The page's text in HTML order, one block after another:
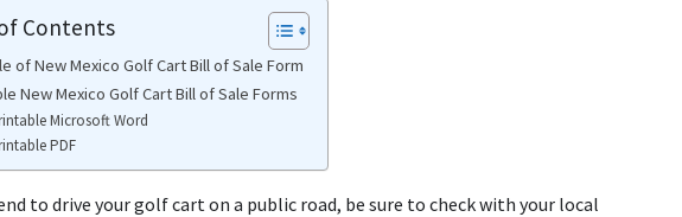
Contents
of New Mexico Golf Cart Bill of Sale Form
New Mexico Golf Cart Bill of Sale Forms
Microsoft Word
PDF
to drive your golf cart on a public road, be sure to check with your local